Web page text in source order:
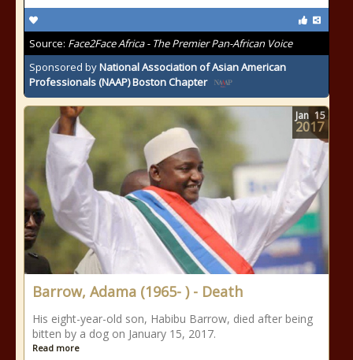
Source: Face2Face Africa - The Premier Pan-African Voice
Sponsored byNational Association of Asian American
Professionals (NAAP) Boston Chapter
Barrow, Adama (1965- ) - Death
His eight-year-old son, Habibu Barrow, died after being
bitten by a dog on January 15, 2017.
Read more
Jan 15
2017